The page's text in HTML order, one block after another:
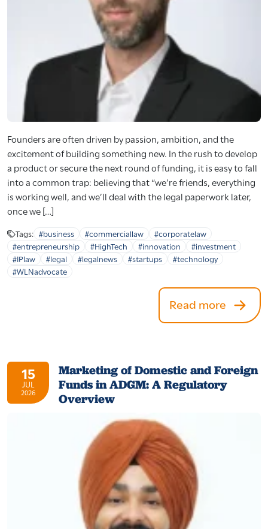
Founders are often driven by passion, ambition, and the
excitement of building something new. In the rush to develop
a product or secure the next round of funding, it is easy to fall
into a common trap: believing that “we’re friends, everything
is working well, and we’ll deal with the legal paperwork later,
once we […]
Tags: #business #commerciallaw
#corporatelaw
#entrepreneurship
#HighTech #innovation
#investment
#IPlaw
#legal #legalnews #startups
#technology
#WLNadvocate
Read more
15
JUL
2026
Marketing of Domestic and Foreign
Funds in ADGM: A Regulatory
Overview